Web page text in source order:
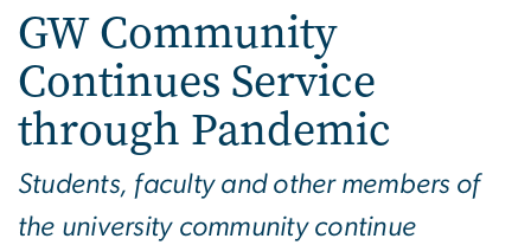
GW Community
Continues Service
through Pandemic
Students, faculty and other members of
the university community continue